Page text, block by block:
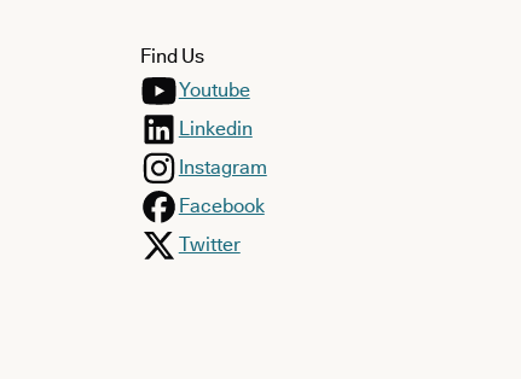
Find Us
Youtube
Linkedin
Instagram
Facebook
Twitter